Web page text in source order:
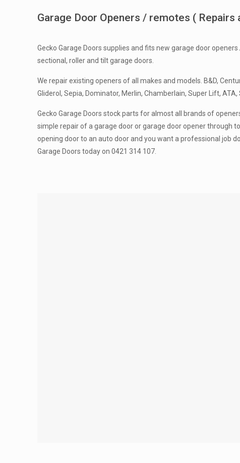
Garage Door Openers / remotes ( Repairs
Gecko Garage Doors supplies and fits new garage door
sectional, roller and tilt garage doors.
We repair existing openers of all makes and models. B&D,
Gliderol, Sepia, Dominator, Merlin, Chamberlain, Super Lift,
Gecko Garage Doors stock parts for almost all brands of
simple repair of a garage door or garage door opener through
opening door to an auto door and you want a professional job
Garage Doors today on 0421 314 107.